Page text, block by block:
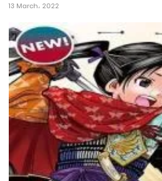
Chapter 139
6 February، 2025
Chapter 138
20 January، 2025
Chapter 137
14 January، 2025
13 March، 2022